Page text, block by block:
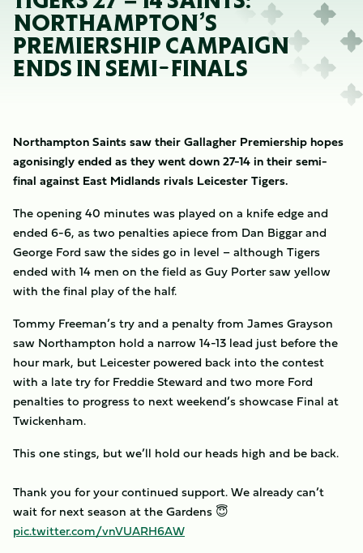
NORTHAMPTON’S
PREMIERSHIP CAMPAIGN
ENDS IN SEMI-FINALS
Northampton Saints saw their Gallagher Premiership hopes
agonisingly ended as they went down 27-14 in their semi-
final against East Midlands rivals Leicester Tigers.
The opening 40 minutes was played on a knife edge and
ended 6-6, as two penalties apiece from Dan Biggar and
George Ford saw the sides go in level – although Tigers
ended with 14 men on the field as Guy Porter saw yellow
with the final play of the half.
Tommy Freeman’s try and a penalty from James Grayson
saw Northampton hold a narrow 14-13 lead just before the
hour mark, but Leicester powered back into the contest
with a late try for Freddie Steward and two more Ford
penalties to progress to next weekend’s showcase Final at
Twickenham.
This one stings, but we’ll hold our heads high and be back.
Thank you for your continued support. We already can’t
wait for next season at the Gardens 😇
pic.twitter.com/vnVUARH6AW